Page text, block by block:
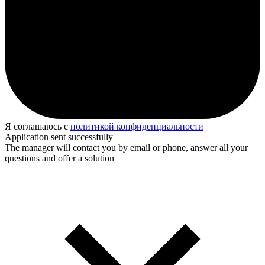
Я соглашаюсь с политикой конфиденциальности
Application sent successfully
The manager will contact you by email or phone, answer all your
questions and offer a solution